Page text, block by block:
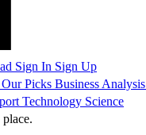
Sign In Sign Up
Our Picks Business Analysis
Technology Science